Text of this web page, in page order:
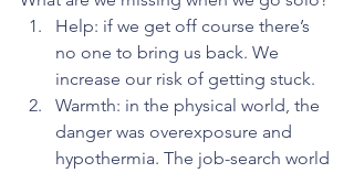
Help: if we get off course there’s
no one to bring us back. We
increase our risk of getting stuck.
Warmth: in the physical world, the
danger was overexposure and
hypothermia. The job-search world